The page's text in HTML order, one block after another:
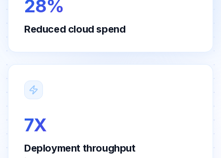
28%
Reduced cloud spend
7X
Deployment throughput